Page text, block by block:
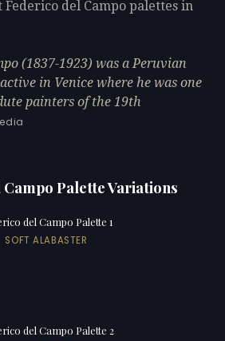
del Campo palettes in
(1837-1923) was a Peruvian
in Venice where he was one
painters of the 19th
Palette Variations
del Campo Palette 1
SOFT ALABASTER
del Campo Palette 2